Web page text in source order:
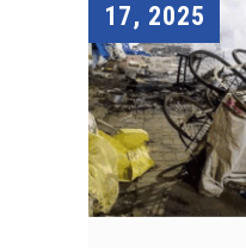
17, 2025